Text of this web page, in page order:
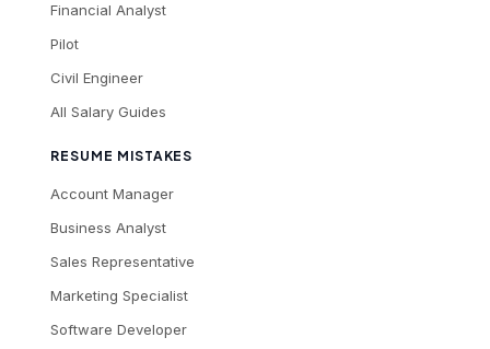
Financial Analyst
Pilot
Civil Engineer
All Salary Guides
RESUME MISTAKES
Account Manager
Business Analyst
Sales Representative
Marketing Specialist
Software Developer